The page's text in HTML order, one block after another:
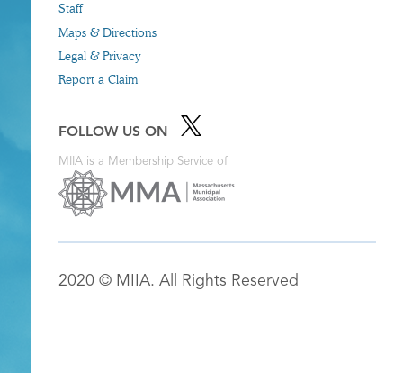
Staff
Maps & Directions
Legal & Privacy
Report a Claim
FOLLOW US ON
MIIA is a Membership Service of
2020 © MIIA. All Rights Reserved